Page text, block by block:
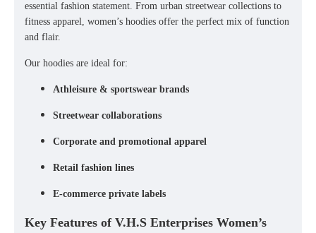
essential fashion statement. From urban streetwear collections to
fitness apparel, women’s hoodies offer the perfect mix of function
and flair.
Our hoodies are ideal for:
Athleisure & sportswear brands
Streetwear collaborations
Corporate and promotional apparel
Retail fashion lines
E-commerce private labels
Key Features of V.H.S Enterprises Women’s